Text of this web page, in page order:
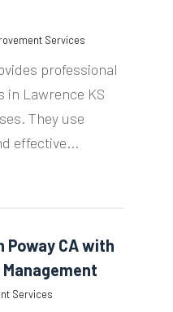
Services
professional
in Lawrence KS
They use
effective...
Poway CA with
Services